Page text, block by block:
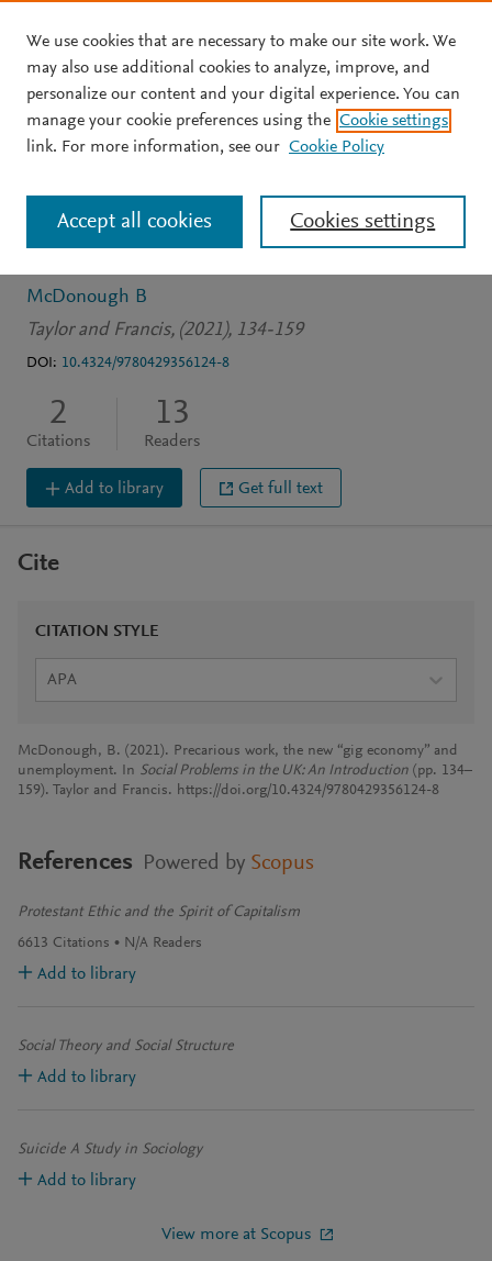
Skip to main content
BOOK CHAPTER
Precarious work, the new
'gig economy' and
unemployment
McDonough B
Taylor and Francis, (2021), 134-159
DOI: 10.4324/9780429356124-8
2
Citations
13
Readers
Add to library Get full text
Cite
CITATION STYLE
APA
McDonough, B. (2021). Precarious work, the new “gig economy” and
unemployment. In Social Problems in the UK: An Introduction (pp. 134–
159). Taylor and Francis. https://doi.org/10.4324/9780429356124-8
References Powered by Scopus
Protestant Ethic and the Spirit of Capitalism
6613 Citations N/A Readers
Add to library
Social Theory and Social Structure
Add to library
Suicide A Study in Sociology
Add to library
View more at Scopus
We use cookies that are necessary to make our site work. We
may also use additional cookies to analyze, improve, and
personalize our content and your digital experience. You can
manage your cookie preferences using the Cookie settings
link. For more information, see our Cookie Policy
Cookies settings
Accept all cookies